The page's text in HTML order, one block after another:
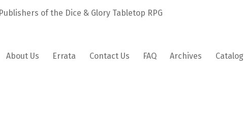
Publishers of the Dice & Glory Tabletop RPG
About Us Errata Contact Us FAQ Archives Catalog